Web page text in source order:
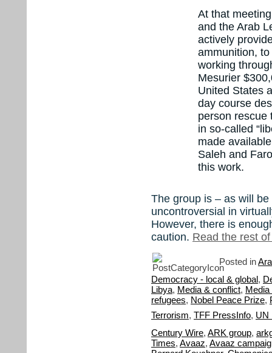
At that
and the Arab
actively
ammunition,
working
Mesurier
United States
day course
person rescue
in so-called
made
Saleh and
this work.
The group is – as will
uncontroversial in
However, there is
caution. Read the rest
Posted in
Democracy - local & global,
Libya, Media & conflict,
refugees, Nobel Peace Prize,
Terrorism, TFF PressInfo, UN
Century Wire, ARK group,
Times, Avaaz, Avaaz